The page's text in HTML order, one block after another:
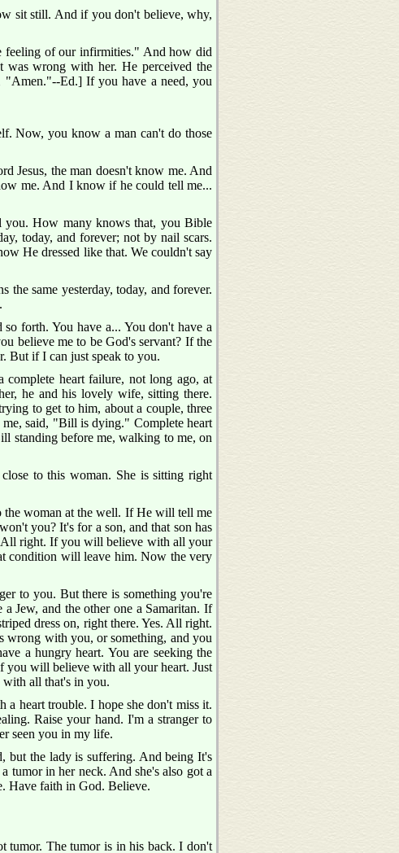
sit still. And if you don't believe, why,
feeling of our infirmities." And how did
was wrong with her. He perceived the
"Amen."--Ed.] If you have a need, you
Now, you know a man can't do those
Jesus, the man doesn't know me. And
me. And I know if he could tell me...
you. How many knows that, you Bible
today, and forever; not by nail scars.
He dressed like that. We couldn't say
same yesterday, today, and forever.
forth. You have a... You don't have a
believe me to be God's servant? If the
But if I can just speak to you.
heart failure, not long ago, at
he and his lovely wife, sitting there.
to get to him, about a couple, three
said, "Bill is dying." Complete heart
standing before me, walking to me, on
to this woman. She is sitting right
woman at the well. If He will tell me
you? It's for a son, and that son has
All right. If you will believe with all your
condition will leave him. Now the very
to you. But there is something you're
Jew, and the other one a Samaritan. If
dress on, right there. Yes. All right.
wrong with you, or something, and you
a hungry heart. You are seeking the
you will believe with all your heart. Just
all that's in you.
heart trouble. I hope she don't miss it.
Raise your hand. I'm a stranger to
seen you in my life.
but the lady is suffering. And being It's
tumor in her neck. And she's also got a
Have faith in God. Believe.
tumor. The tumor is in his back. I don't